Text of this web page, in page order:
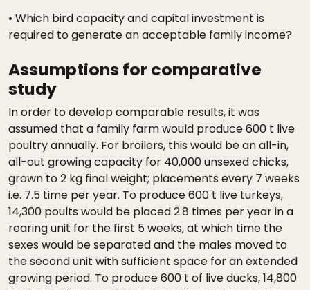
• Which bird capacity and capital investment is
required to generate an acceptable family income?
Assumptions for comparative
study
In order to develop comparable results, it was
assumed that a family farm would produce 600 t live
poultry annually. For broilers, this would be an all-in,
all-out growing capacity for 40,000 unsexed chicks,
grown to 2 kg final weight; placements every 7 weeks
i.e. 7.5 time per year. To produce 600 t live turkeys,
14,300 poults would be placed 2.8 times per year in a
rearing unit for the first 5 weeks, at which time the
sexes would be separated and the males moved to
the second unit with sufficient space for an extended
growing period. To produce 600 t of live ducks, 14,800